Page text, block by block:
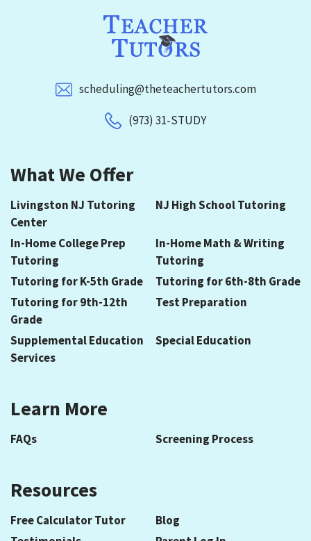
scheduling@theteachertutors.com
(973) 31-STUDY
What We Offer
Livingston NJ Tutoring
Center
NJ High School Tutoring
In-Home College Prep
Tutoring
In-Home Math & Writing
Tutoring
Tutoring for K-5th Grade
Tutoring for 6th-8th Grade
Tutoring for 9th-12th
Grade
Test Preparation
Supplemental Education
Services
Special Education
Learn More
FAQs Screening Process
Resources
Free Calculator Tutor
Blog